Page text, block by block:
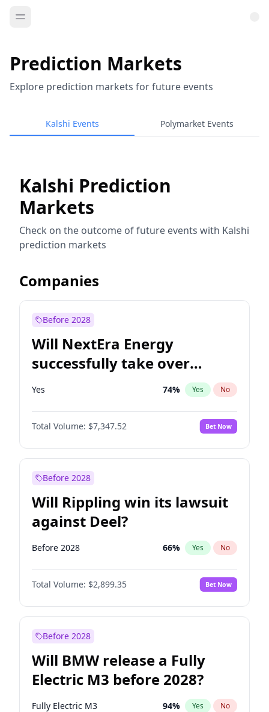
Prediction Markets
Explore prediction markets for future events
Kalshi Events Polymarket Events
Kalshi Prediction
Markets
Check on the outcome of future events with Kalshi
prediction markets
Companies
Before 2028
Will NextEra Energy
successfully take over
Dominion Energy?
Yes 74% Yes No
Total Volume: $7,347.52 Bet Now
Before 2028
Will Rippling win its lawsuit
against Deel?
Before 2028 66% Yes No
Total Volume: $2,899.35 Bet Now
Before 2028
Will BMW release a Fully
Electric M3 before 2028?
Fully Electric M3 94% Yes No